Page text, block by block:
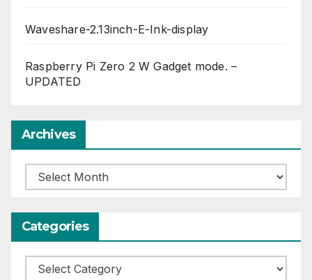
Waveshare-2.13inch-E-Ink-display
Raspberry Pi Zero 2 W Gadget mode. –
UPDATED
Archives
Archives
Categories
Categories